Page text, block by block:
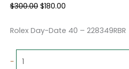
$300.00 $180.00
Rolex Day-Date 40 – 228349RBR
-